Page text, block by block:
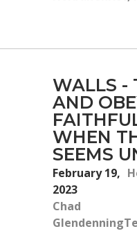
WALLS -
AND
WHEN
SEEMS
February 19,
2023
Chad
Glendenning